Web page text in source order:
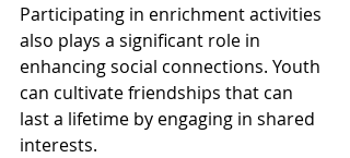
Participating in enrichment activities
also plays a significant role in
enhancing social connections. Youth
can cultivate friendships that can
last a lifetime by engaging in shared
interests.